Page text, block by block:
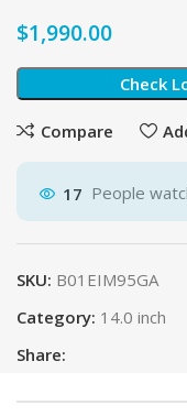
$
Check
Compare
17 People
SKU: B01EIM95GA
Category: 14.0 inch
Share: